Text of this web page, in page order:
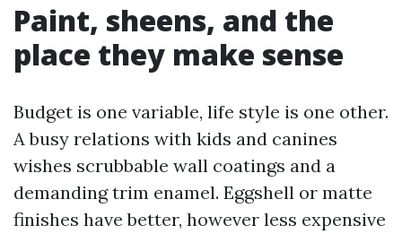
Paint, sheens, and the
place they make sense
Budget is one variable, life style is one other.
A busy relations with kids and canines
wishes scrubbable wall coatings and a
demanding trim enamel. Eggshell or matte
finishes have better, however less expensive